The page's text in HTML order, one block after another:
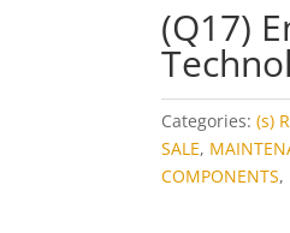
(Q17)
Categories:(s)
SALE,
COMPONENTS,